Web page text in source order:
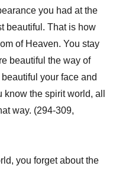
you had at the
beautiful. That is how
of Heaven. You stay
beautiful the way of
your face and
the spirit world, all
way. (294-309,
you forget about the